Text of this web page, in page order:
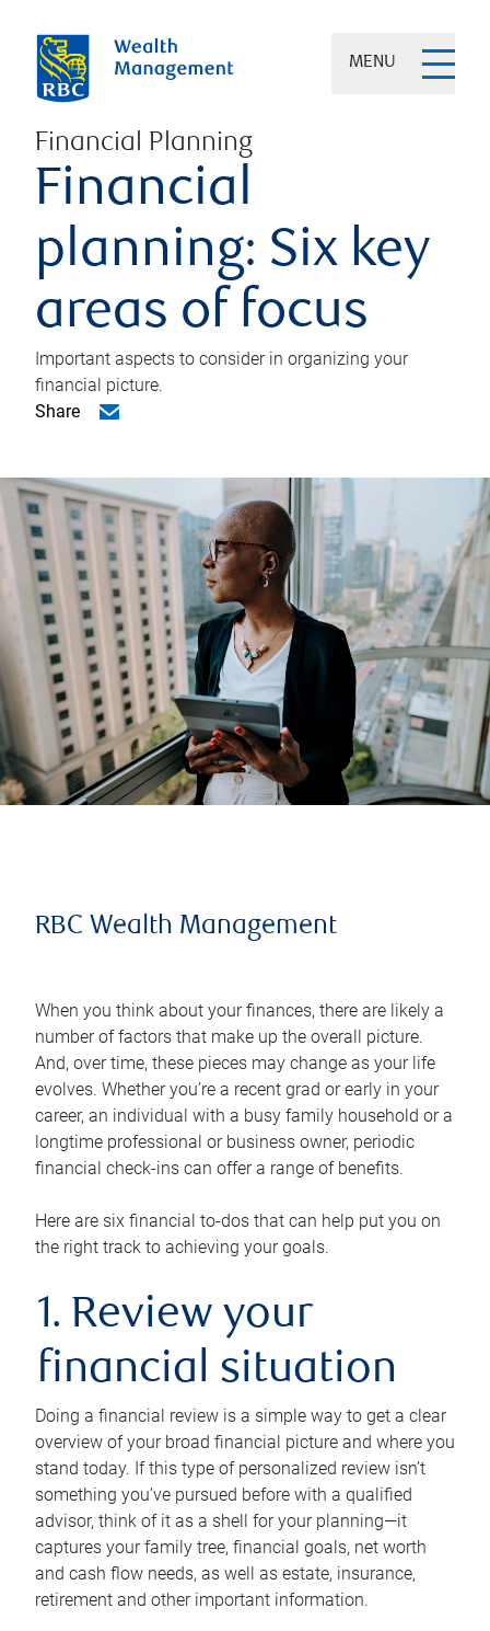
MENU
Financial Planning
Financial
planning: Six key
areas of focus
Important aspects to consider in organizing your
financial picture.
Share
RBC Wealth Management
When you think about your finances, there are likely a
number of factors that make up the overall picture.
And, over time, these pieces may change as your life
evolves. Whether you’re a recent grad or early in your
career, an individual with a busy family household or a
longtime professional or business owner, periodic
financial check-ins can offer a range of benefits.
Here are six financial to-dos that can help put you on
the right track to achieving your goals.
1. Review your
financial situation
Doing a financial review is a simple way to get a clear
overview of your broad financial picture and where you
stand today. If this type of personalized review isn’t
something you’ve pursued before with a qualified
advisor, think of it as a shell for your planning—it
captures your family tree, financial goals, net worth
and cash flow needs, as well as estate, insurance,
retirement and other important information.